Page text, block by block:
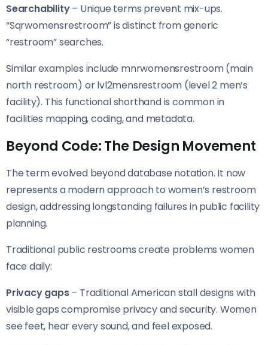
Searchability– Unique terms prevent mix-ups.
“Sqrwomensrestroom” is distinct from generic
“restroom” searches.
Similar examples include mnrwomensrestroom (main
north restroom) or lvl2mensrestroom (level 2 men’s
facility). This functional shorthand is common in
facilities mapping, coding, and metadata.
Beyond Code: The Design Movement
The term evolved beyond database notation. It now
represents a modern approach to women’s restroom
design, addressing longstanding failures in public facility
planning.
Traditional public restrooms create problems women
face daily:
Privacy gaps– Traditional American stall designs with
visible gaps compromise privacy and security. Women
see feet, hear every sound, and feel exposed.